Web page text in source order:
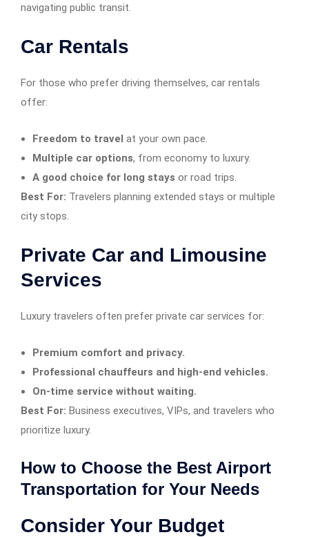
navigating public transit.
Car Rentals
For those who prefer driving themselves, car rentals
offer:
Freedom to travel at your own pace.
Multiple car options, from economy to luxury.
A good choice for long stays or road trips.
Best For: Travelers planning extended stays or multiple
city stops.
Private Car and Limousine
Services
Luxury travelers often prefer private car services for:
Premium comfort and privacy.
Professional chauffeurs and high-end vehicles.
On-time service without waiting.
Best For: Business executives, VIPs, and travelers who
prioritize luxury.
How to Choose the Best Airport
Transportation for Your Needs
Consider Your Budget